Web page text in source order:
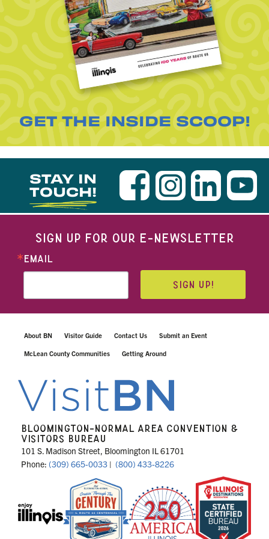
GET THE INSIDE SCOOP!
STAY IN
TOUCH!
SIGN UP FOR OUR E-NEWSLETTER
EMAIL
SIGN UP!
About BN Visitor Guide Contact Us Submit an Event
McLean County Communities Getting Around
BLOOMINGTON-NORMAL AREA CONVENTION &
VISITORS BUREAU
101 S. Madison Street, Bloomington IL 61701
Phone: (309) 665-0033 | (800) 433-8226